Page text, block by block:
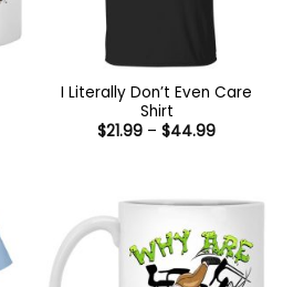
I Literally Don’t Even Care
Shirt
$21.99 – $44.99Price